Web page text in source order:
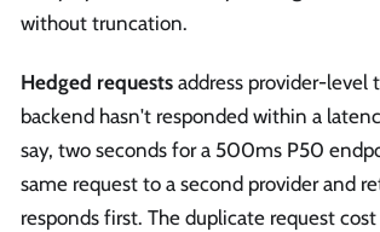
without truncation.
Hedged requests address provider-level
backend hasn't responded within a
say, two seconds for a 500ms P50
same request to a second provider and
responds first. The duplicate request